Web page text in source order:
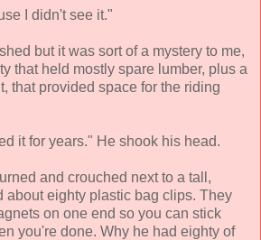
I didn't see it."
but it was sort of a mystery to me,
that held mostly spare lumber, plus a
that provided space for the riding
it for years." He shook his head.
and crouched next to a tall,
about eighty plastic bag clips. They
on one end so you can stick
you're done. Why he had eighty of